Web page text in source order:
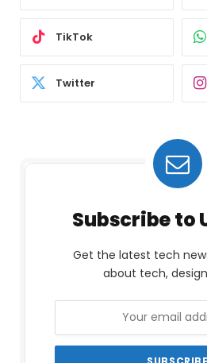
TikTok
Twitter
Subscribe to
Get the latest tech
about tech,